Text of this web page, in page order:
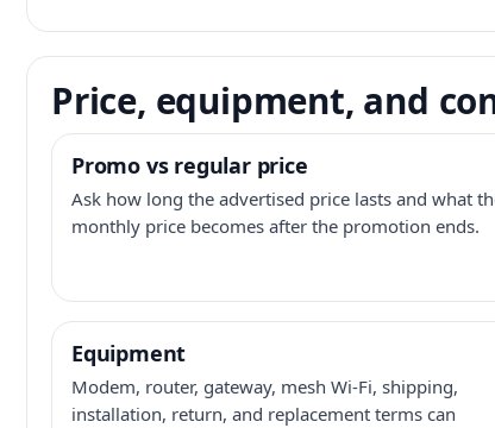
Price, equipment, and
Promo vs regular price
Ask how long the advertised price lasts and what
monthly price becomes after the promotion ends.
Equipment
Modem, router, gateway, mesh Wi-Fi, shipping,
installation, return, and replacement terms can